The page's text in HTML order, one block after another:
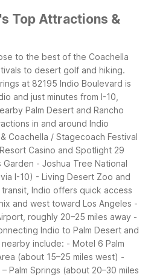
Top Attractions &
to the best of the Coachella
to desert golf and hiking.
at 82195 Indio Boulevard is
and just minutes from I-10,
Palm Desert and Rancho
in and around Indio
Coachella / Stagecoach Festival
Casino and Spotlight 29
Garden - Joshua Tree National
I-10) - Living Desert Zoo and
transit, Indio offers quick access
and west toward Los Angeles -
roughly 20–25 miles away -
Indio to Palm Desert and
include: - Motel 6 Palm
(about 15–25 miles west) -
Palm Springs (about 20–30 miles